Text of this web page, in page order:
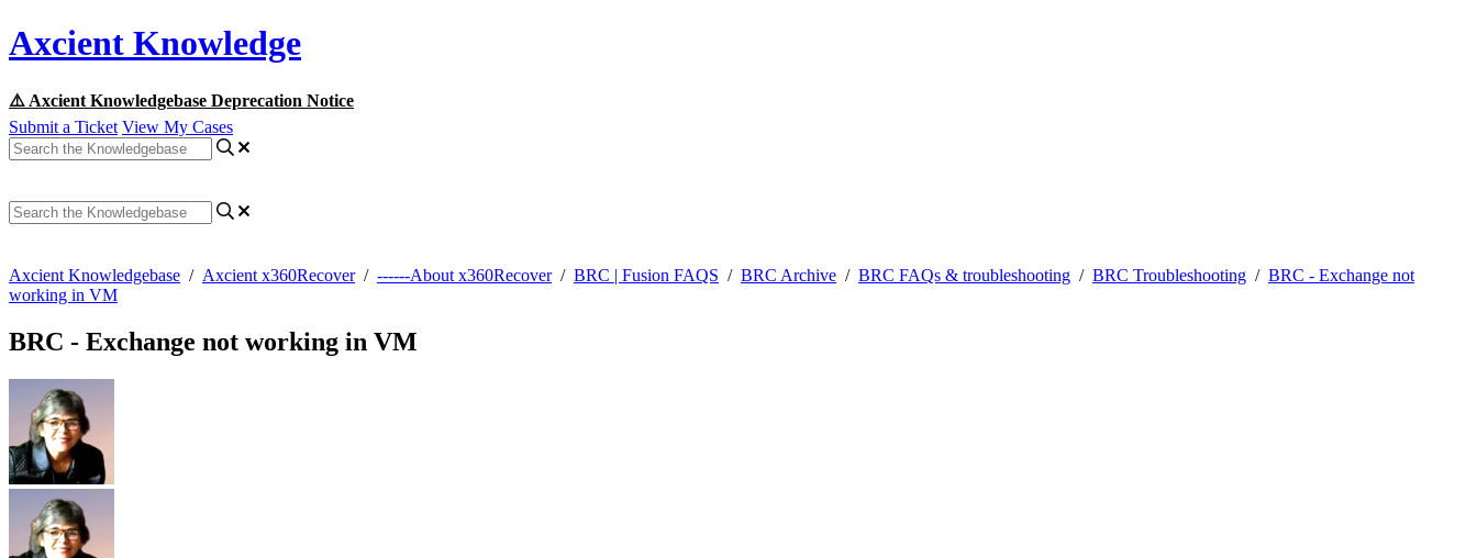
Axcient Knowledge
⚠️ Axcient Knowledgebase Deprecation Notice
Submit a Ticket View My Cases
Axcient Knowledgebase / Axcient x360Recover/ ------About x360Recover/ BRC | Fusion FAQS / BRC Archive / BRC FAQs & troubleshooting / BRC Troubleshooting / BRC - Exchange not
working in VM
BRC - Exchange not working in VM